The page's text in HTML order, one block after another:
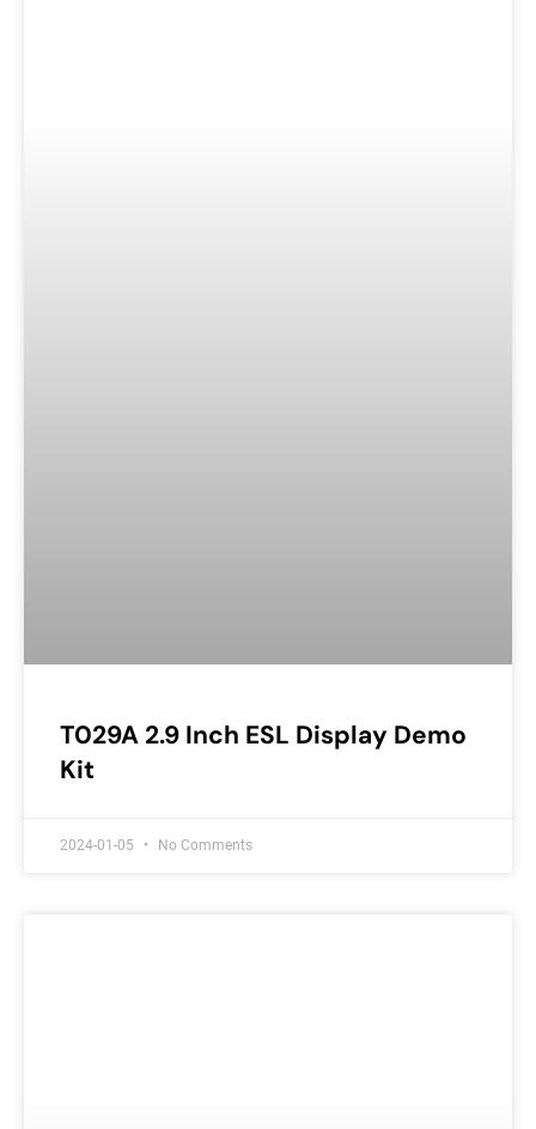
T029A 2.9 Inch ESL Display Demo
Kit
2024-01-05 No Comments